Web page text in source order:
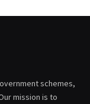
schemes,
mission is to